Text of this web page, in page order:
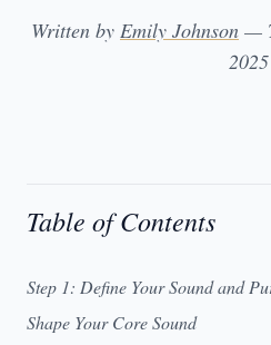
Written by Emily Johnson —
2025
Table of Contents
Step 1: Define Your Sound and
Shape Your Core Sound